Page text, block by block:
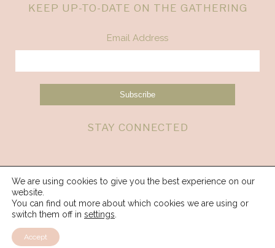
KEEP UP-TO-DATE ON THE GATHERING
Email Address
STAY CONNECTED
We are using cookies to give you the best experience on our
website.
You can find out more about which cookies we are using or
switch them off in settings
Accept